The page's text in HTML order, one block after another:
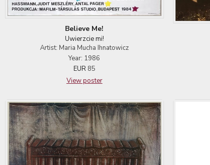
Believe Me!
Uwierzcie mi!
Artist: Maria Mucha Ihnatowicz
Year: 1986
EUR 85
View poster